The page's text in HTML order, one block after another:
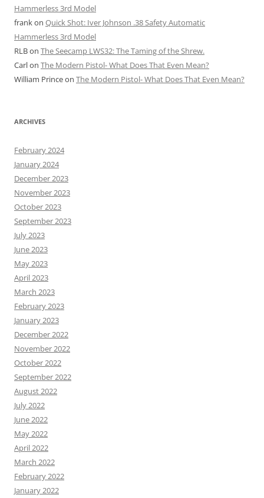
Hammerless 3rd Model
frankon Quick Shot: Iver Johnson .38 Safety Automatic
Hammerless 3rd Model
RLBon The Seecamp LWS32: The Taming of the Shrew.
Carlon The Modern Pistol- What Does That Even Mean?
William Princeon The Modern Pistol- What Does That Even Mean?
ARCHIVES
February 2024
January 2024
December 2023
November 2023
October 2023
September 2023
July 2023
June 2023
May 2023
April 2023
March 2023
February 2023
January 2023
December 2022
November 2022
October 2022
September 2022
August 2022
July 2022
June 2022
May 2022
April 2022
March 2022
February 2022
January 2022